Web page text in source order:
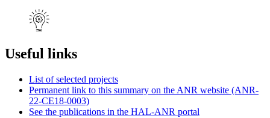
Useful links
List of selected projects
Permanent link to this summary on the ANR website (ANR-
22-CE18-0003)
See the publications in the HAL-ANR portal